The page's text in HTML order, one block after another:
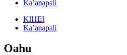
Ka’anapali
KIHEI
Ka’anapali
Oahu